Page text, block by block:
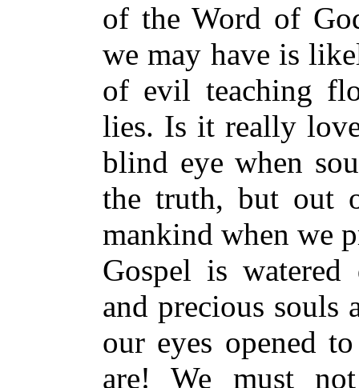
of the Word of
we may have is
of evil teaching
lies. Is it really
blind eye when
the truth, but out
mankind when we
Gospel is watered
and precious souls
our eyes opened
are! We must